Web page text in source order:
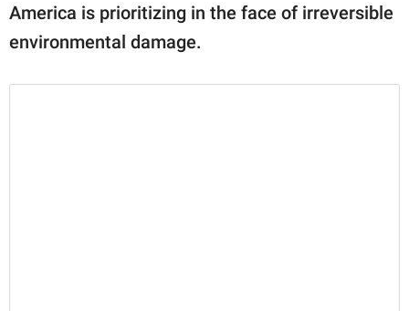
America is prioritizing in the face of irreversible
environmental damage.